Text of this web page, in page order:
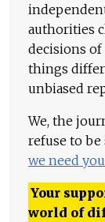
authorities
decisions of
things
unbiased
We, the
refuse to
we need
Your
world of